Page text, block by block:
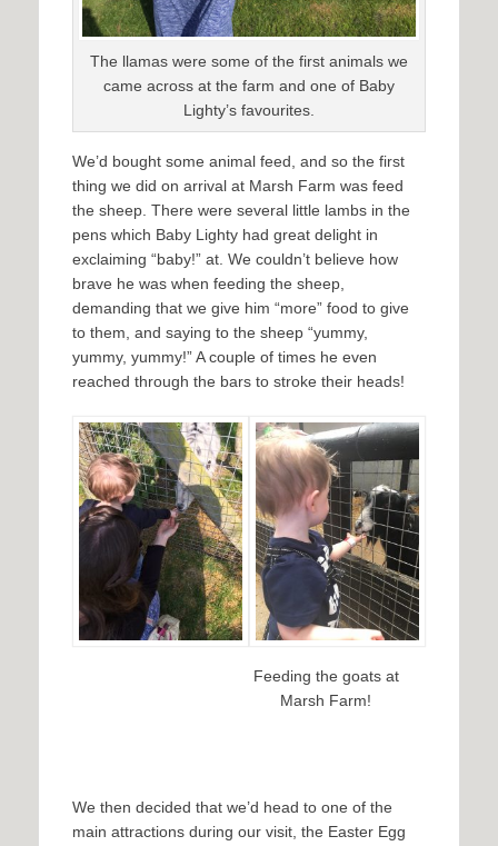
The llamas were some of the first animals we
came across at the farm and one of Baby
Lighty’s favourites.
We’d bought some animal feed, and so the first
thing we did on arrival at Marsh Farm was feed
the sheep. There were several little lambs in the
pens which Baby Lighty had great delight in
exclaiming “baby!” at. We couldn’t believe how
brave he was when feeding the sheep,
demanding that we give him “more” food to give
to them, and saying to the sheep “yummy,
yummy, yummy!” A couple of times he even
reached through the bars to stroke their heads!
Feeding the goats at
Marsh Farm!
We then decided that we’d head to one of the
main attractions during our visit, the Easter Egg